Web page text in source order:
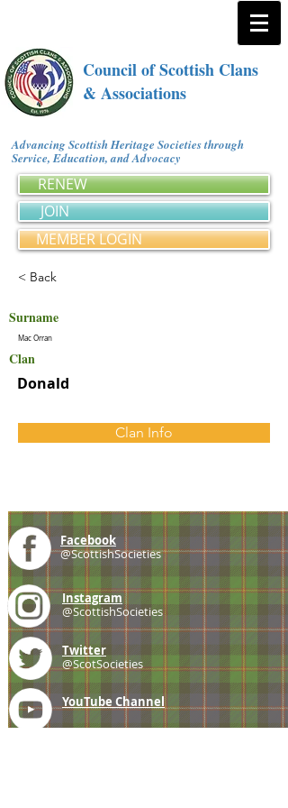
Council of Scottish Clans
& Associations
Advancing Scottish Heritage Societies through
Service, Education, and Advocacy
RENEW
JOIN
MEMBER LOGIN
< Back
Surname
Mac Orran
Clan
Donald
Clan Info
Facebook
@ScottishSocieties
Instagram
@ScottishSocieties
Twitter
@ScotSocieties
YouTube Channel